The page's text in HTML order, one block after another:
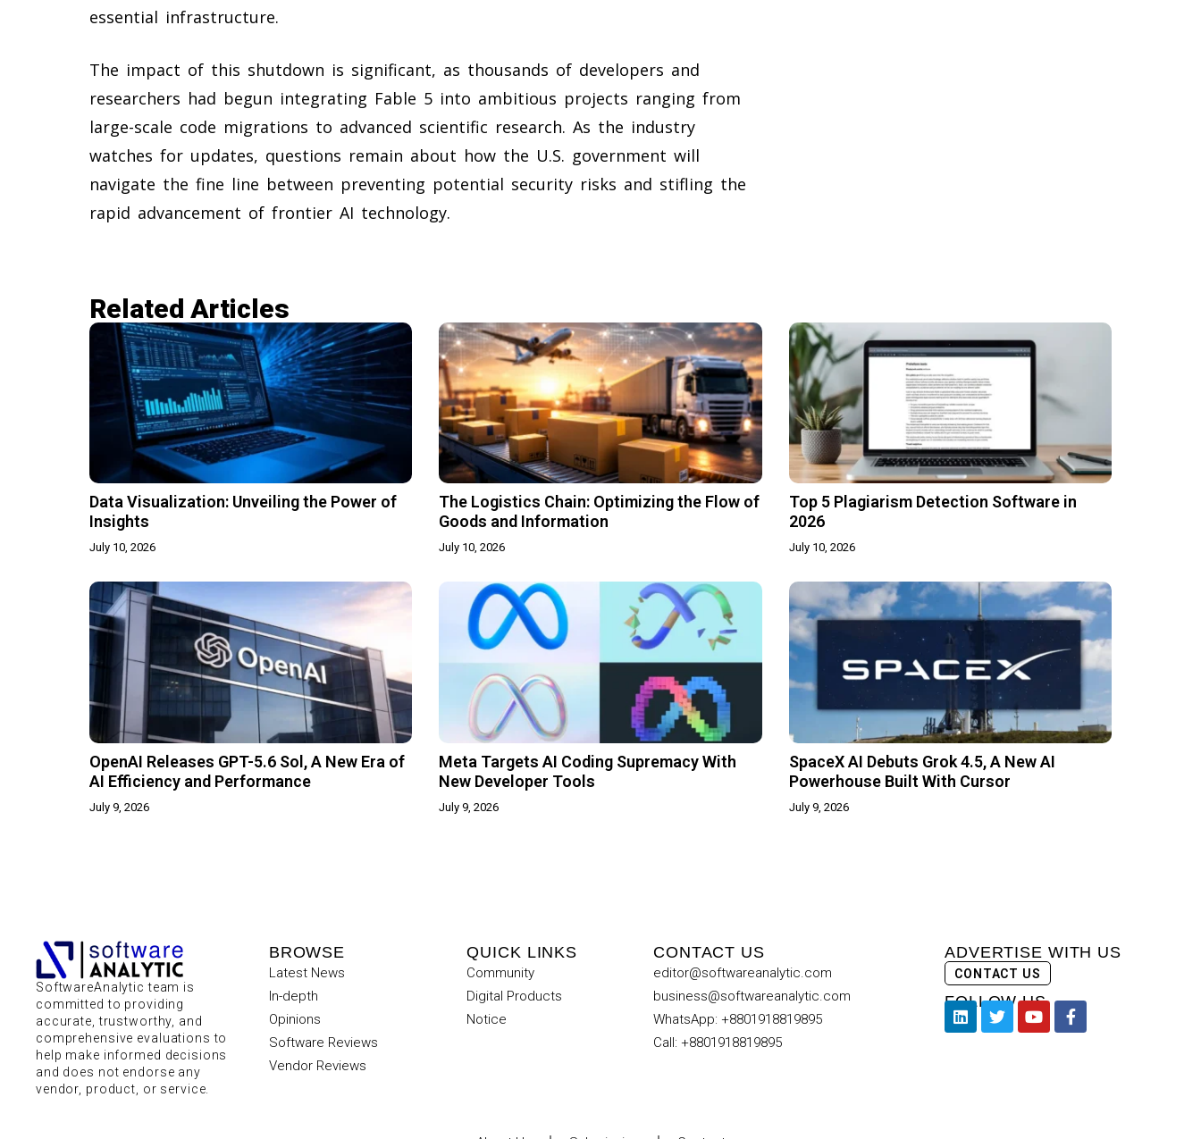
essential infrastructure.
The impact of this shutdown is significant, as thousands of developers and
researchers had begun integrating Fable 5 into ambitious projects ranging from
large-scale code migrations to advanced scientific research. As the industry
watches for updates, questions remain about how the U.S. government will
navigate the fine line between preventing potential security risks and stifling the
rapid advancement of frontier AI technology.
Related Articles​
Data Visualization: Unveiling the Power of
Insights
July 10, 2026
The Logistics Chain: Optimizing the Flow of
Goods and Information
July 10, 2026
Top 5 Plagiarism Detection Software in
2026
July 10, 2026
OpenAI Releases GPT-5.6 Sol, A New Era of
AI Efficiency and Performance
July 9, 2026
Meta Targets AI Coding Supremacy With
New Developer Tools
July 9, 2026
SpaceX AI Debuts Grok 4.5, A New AI
Powerhouse Built With Cursor
July 9, 2026
SoftwareAnalytic team is
committed to providing
accurate, trustworthy, and
comprehensive evaluations to
help make informed decisions
and does not endorse any
vendor, product, or service.
BROWSE
Latest News
In-depth
Opinions
Software Reviews
Vendor Reviews
QUICK LINKS
Community
Digital Products
Notice
CONTACT US
editor@softwareanalytic.com
business@softwareanalytic.com
WhatsApp: +8801918819895
Call: +8801918819895
ADVERTISE WITH US
CONTACT US
FOLLOW US